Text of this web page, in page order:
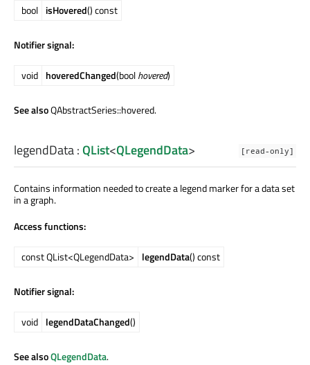
bool isHovered() const
Notifier signal:
void hoveredChanged(boolhovered)
See alsoQAbstractSeries::hovered.
[read-only]
legendData:QList<QLegendData>
Contains information needed to create a legend marker for a data set
in a graph.
Access functions:
const QList<QLegendData> legendData() const
Notifier signal:
void legendDataChanged()
See alsoQLegendData.